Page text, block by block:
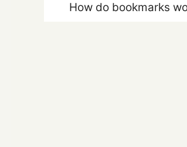
How do bookmarks